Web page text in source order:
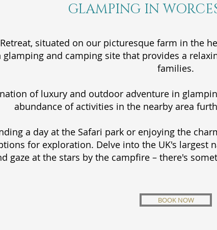
GLAMPING IN
situated on our picturesque farm in the
and camping site that provides a
families.
of luxury and outdoor adventure in
abundance of activities in the nearby area
a day at the Safari park or enjoying the
for exploration. Delve into the UK's largest
gaze at the stars by the campfire – there's
BOOK NOW